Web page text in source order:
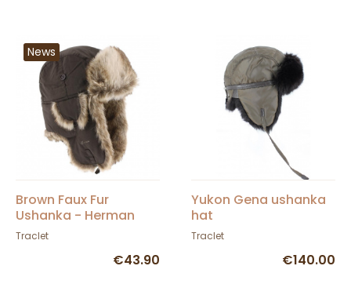
News
Brown Faux Fur
Ushanka - Herman
Traclet
€43.90
Yukon Gena ushanka
hat
Traclet
€140.00